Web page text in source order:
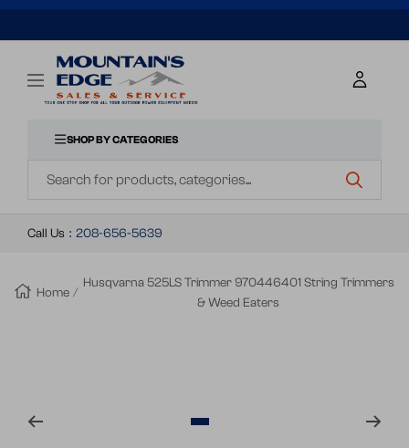
CONTENT
Navigation
SHOP BY CATEGORIES
Mountains
Edge
Service
Call Us : 208-656-5639
Home
Husqvarna 525LS Trimmer 970446401 String Trimmers
& Weed Eaters